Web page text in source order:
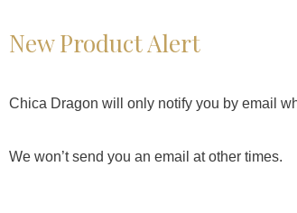
New Product Alert
Chica Dragon will only notify you by email
We won’t send you an email at other times.